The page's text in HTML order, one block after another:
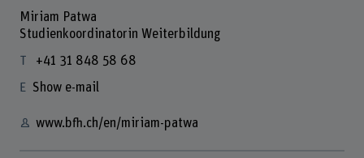
Miriam Patwa
Studienkoordinatorin Weiterbildung
+41 31 848 58 68
Show e-mail
www.bfh.ch/en/miriam-patwa